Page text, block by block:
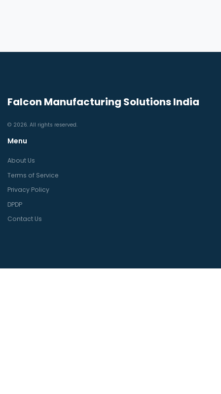
Falcon Manufacturing Solutions India
© 2026. All rights reserved.
Menu
About Us
Terms of Service
Privacy Policy
DPDP
Contact Us